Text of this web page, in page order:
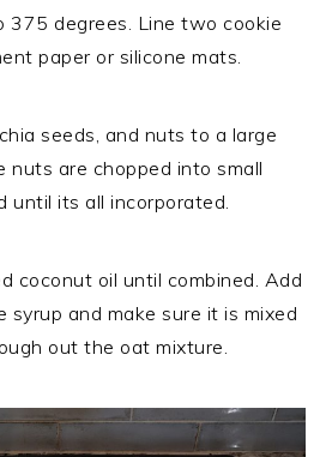
375 degrees. Line two cookie
paper or silicone mats.
seeds, and nuts to a large
nuts are chopped into small
until its all incorporated.
coconut oil until combined. Add
syrup and make sure it is mixed
out the oat mixture.